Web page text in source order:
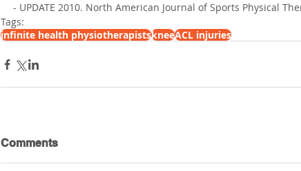
- UPDATE 2010. North American Journal of Sports Physical
Tags:
infinite health physiotherapistskneeACL injuries
Comments